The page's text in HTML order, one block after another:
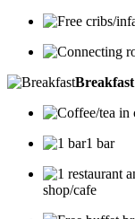
Breakfast
1 bar
shop/cafe